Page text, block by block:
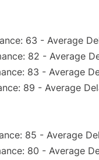
63 - Average
82 - Average
83 - Average
89 - Average
85 - Average
80 - Average